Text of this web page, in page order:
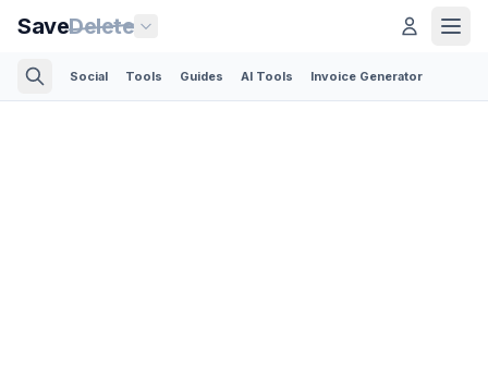
SaveDelete
Social Tools Guides AI Tools Invoice Generator